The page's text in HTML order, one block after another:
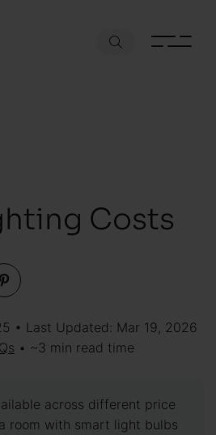
Costs
• Last Updated: Mar 19, 2026
• ~3 min read time
across different price
room with smart light bulbs